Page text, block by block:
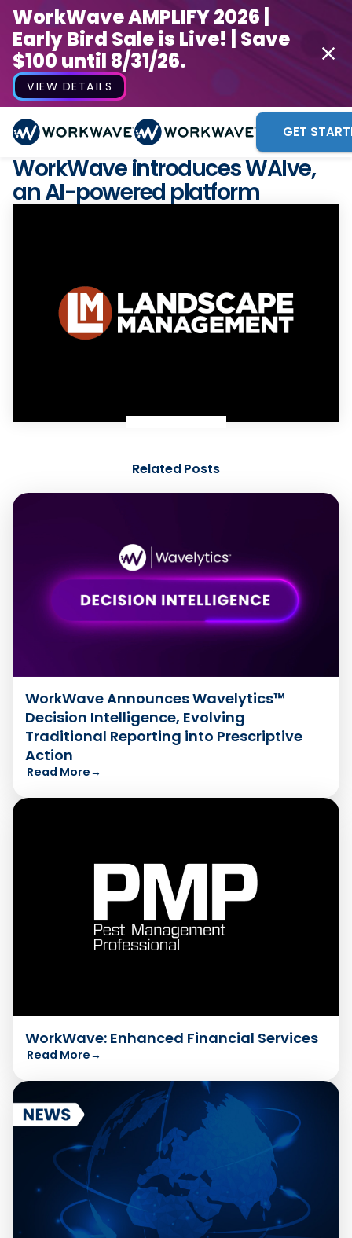
WorkWave AMPLIFY 2026 |
Early Bird Sale is Live! | Save
$100 until 8/31/26.
VIEW DETAILS
GET
WorkWave introduces WAIve,
an AI-powered platform
Related Posts
WorkWave Announces Wavelytics™
Decision Intelligence, Evolving
Traditional Reporting into Prescriptive
Action
Read More→
WorkWave: Enhanced Financial Services
Read More→